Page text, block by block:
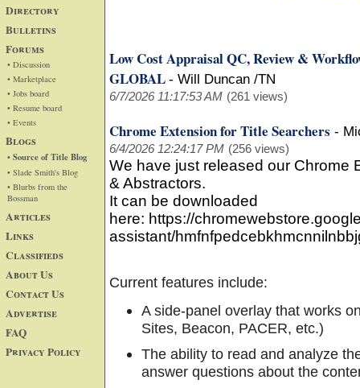
Directory
Bulletins
Forums
• Discussion
• Marketplace
• Jobs board
• Resume board
• Events
Blogs
• Source of Title Blog
• Slade Smith's Blog
• Blurbs from the
Bossman
Articles
Links
Classifieds
About Us
Contact Us
Advertise
FAQ
Privacy Policy
Low Cost Appraisal QC, Review &
GLOBAL - Will Duncan /TN
6/7/2026 11:17:53 AM (261 views)
Chrome Extension for Title Searchers -
6/4/2026 12:24:17 PM (256 views)
We have just released our Chrome
& Abstractors.
It can be downloaded
here: https://
assistant/
Current features include:
A side-panel overlay that works
Sites, Beacon, PACER, etc.)
The ability to read and analyze
answer questions about the